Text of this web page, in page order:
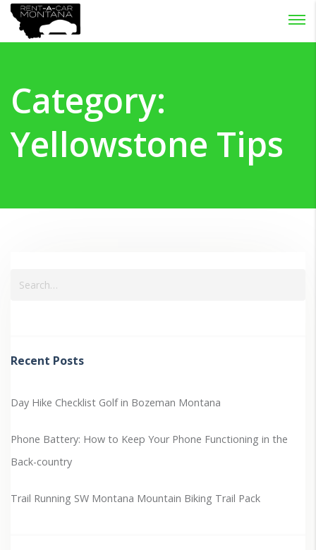
Category:
Yellowstone Tips
Recent Posts
Day Hike Checklist Golf in Bozeman Montana
Phone Battery: How to Keep Your Phone Functioning in the
Back-country
Trail Running SW Montana Mountain Biking Trail Pack